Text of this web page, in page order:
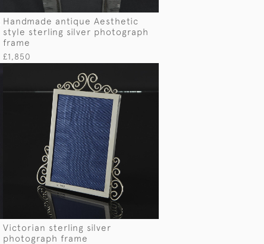
Handmade antique Aesthetic
style sterling silver photograph
frame
£1,850
Victorian sterling silver
photograph frame